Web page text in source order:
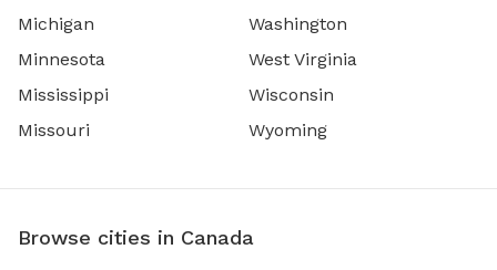
Michigan
Minnesota
Mississippi
Missouri
Washington
West Virginia
Wisconsin
Wyoming
Browse cities in Canada